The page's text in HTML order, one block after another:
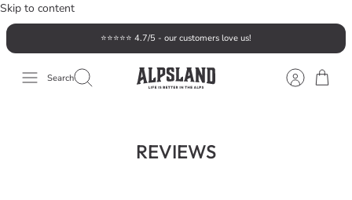
Skip to content
⭐️⭐️⭐️⭐️⭐️ 4.7/5 - our customers love us!
Search
REVIEWS